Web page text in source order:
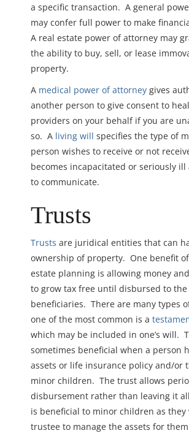
a specific transaction. A general
may confer full power to make
A real estate power of attorney may
the ability to buy, sell, or lease
property.
A medical power of attorney gives
another person to give consent to
providers on your behalf if you are
so. A living will specifies the type of
person wishes to receive or not
becomes incapacitated or seriously
to communicate.
Trusts
Trusts are juridical entities that can
ownership of property. One benefit
estate planning is allowing money
to grow tax free until disbursed to the
beneficiaries. There are many types
one of the most common is a
which may be included in one’s will.
sometimes beneficial when a person
assets or life insurance policy and/or
minor children. The trust allows
disbursement rather than leaving it
is beneficial to minor children as they
trustee to manage the assets for